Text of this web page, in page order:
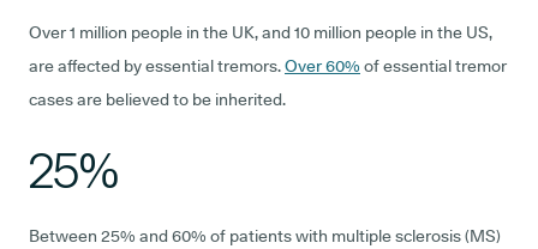
Over 1 million people in the UK, and 10 million people in the US,
are affected by essential tremors.Over 60% of essential tremor
cases are believed to be inherited.
25%
Between 25% and 60% of patients with multiple sclerosis (MS)